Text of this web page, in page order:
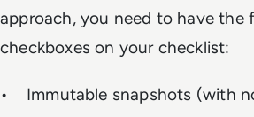
approach, you need to have the
checkboxes on your checklist:
• Immutable snapshots (with